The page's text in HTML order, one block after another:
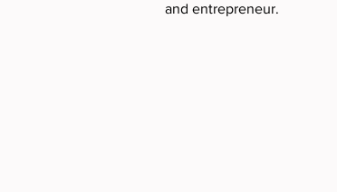
and entrepreneur.